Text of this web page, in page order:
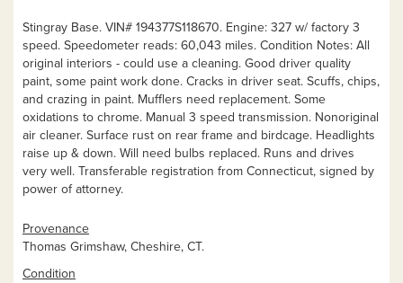
Stingray Base. VIN# 194377S118670. Engine: 327 w/ factory 3
speed. Speedometer reads: 60,043 miles. Condition Notes: All
original interiors - could use a cleaning. Good driver quality
paint, some paint work done. Cracks in driver seat. Scuffs, chips,
and crazing in paint. Mufflers need replacement. Some
oxidations to chrome. Manual 3 speed transmission. Nonoriginal
air cleaner. Surface rust on rear frame and birdcage. Headlights
raise up & down. Will need bulbs replaced. Runs and drives
very well. Transferable registration from Connecticut, signed by
power of attorney.
Provenance
Thomas Grimshaw, Cheshire, CT.
Condition